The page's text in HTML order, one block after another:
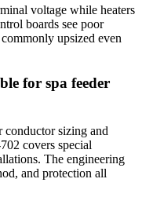
voltage while heaters
boards see poor
upsized even
for spa feeder
conductor sizing and
covers special
The engineering
and protection all